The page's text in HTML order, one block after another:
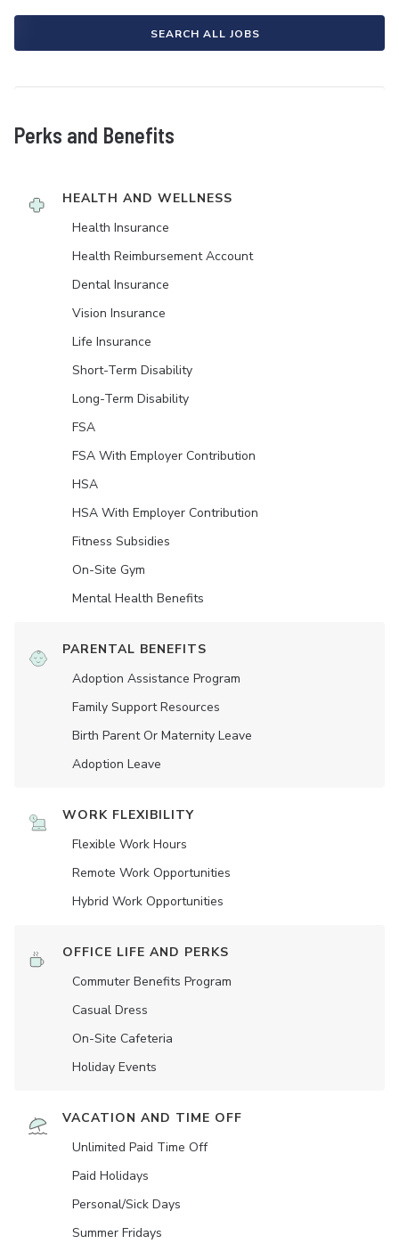
SEARCH ALL JOBS
Perks and Benefits
HEALTH AND WELLNESS
Health Insurance
Health Reimbursement Account
Dental Insurance
Vision Insurance
Life Insurance
Short-Term Disability
Long-Term Disability
FSA
FSA With Employer Contribution
HSA
HSA With Employer Contribution
Fitness Subsidies
On-Site Gym
Mental Health Benefits
PARENTAL BENEFITS
Adoption Assistance Program
Family Support Resources
Birth Parent Or Maternity Leave
Adoption Leave
WORK FLEXIBILITY
Flexible Work Hours
Remote Work Opportunities
Hybrid Work Opportunities
OFFICE LIFE AND PERKS
Commuter Benefits Program
Casual Dress
On-Site Cafeteria
Holiday Events
VACATION AND TIME OFF
Unlimited Paid Time Off
Paid Holidays
Personal/Sick Days
Summer Fridays